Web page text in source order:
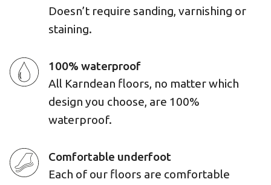
Doesn’t require sanding, varnishing or
staining.
100% waterproof
All Karndean floors, no matter which
design you choose, are 100%
waterproof.
Comfortable underfoot
Each of our floors are comfortable